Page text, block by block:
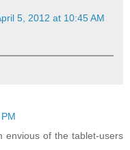
5, 2012 at 10:45 AM
envious of the tablet-users